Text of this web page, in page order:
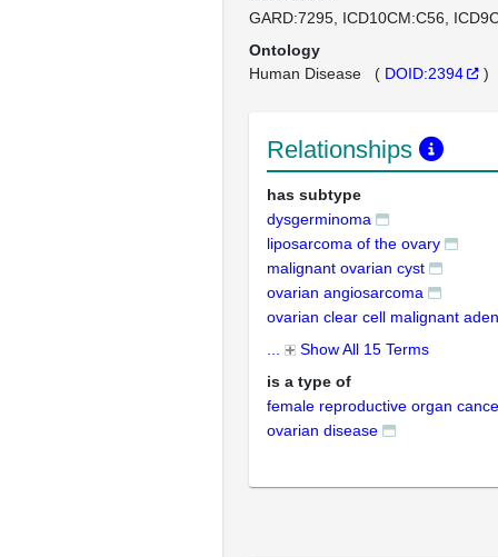
GARD:7295 ICD10CM:C56
Ontology
Human Disease ( DOID:2394 )
Relationships
has subtype
dysgerminoma
liposarcoma of the ovary
malignant ovarian cyst
ovarian angiosarcoma
ovarian clear cell malignant
Show All 15 Terms
is a type of
female reproductive organ
ovarian disease